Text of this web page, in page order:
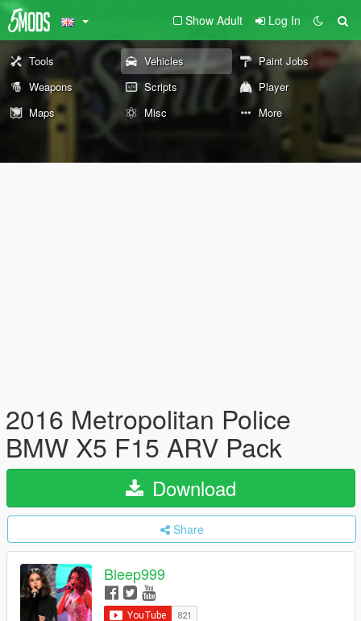
Show Adult Log In
Tools Vehicles
Paint Jobs
Weapons
Scripts
Player
Maps
Misc More
2016 Metropolitan Police
BMW X5 F15 ARV Pack
Download
Share
Bleep999